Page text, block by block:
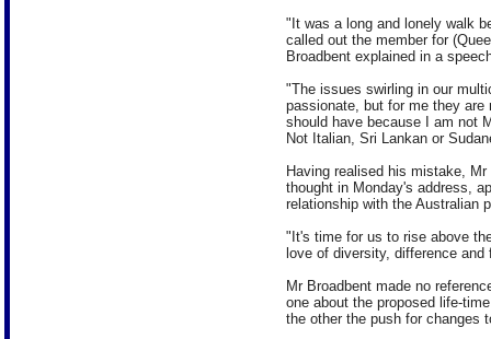
"It was a long and lonely walk
called out the member for
Broadbent explained in a
"The issues swirling in our
passionate, but for me they
should have because I am not
Not Italian, Sri Lankan or
Having realised his mistake,
thought in Monday's address,
relationship with the Australian
"It's time for us to rise above
love of diversity, difference
Mr Broadbent made no
one about the proposed life-
the other the push for changes